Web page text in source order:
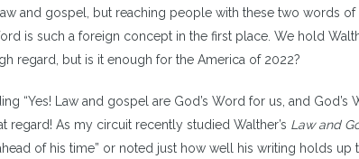
and gospel, but reaching people with these two words
is such a foreign concept in the first place. We hold
regard, but is it enough for the America of 2022?
“Yes! Law and gospel are God’s Word for us, and God’s
regard! As my circuit recently studied Walther’s Law and
of his time” or noted just how well his writing holds up